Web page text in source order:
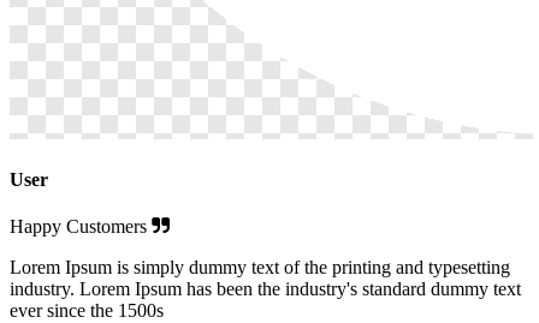
User
Happy Customers
Lorem Ipsum is simply dummy text of the printing and typesetting
industry. Lorem Ipsum has been the industry's standard dummy text
ever since the 1500s